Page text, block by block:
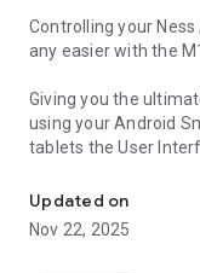
Controlling your
any easier with the
Giving you the
using your Android
tablets the User
The M1 Touch App
connection or from
Updated on
Nov 22, 2025